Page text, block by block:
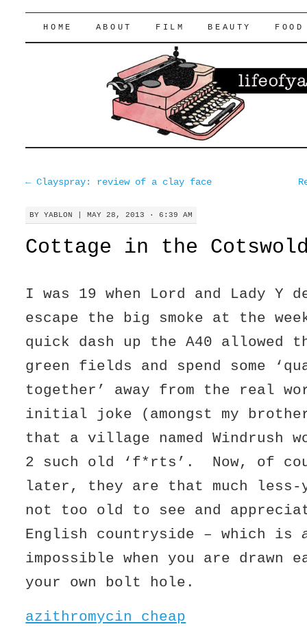
lifeofyablon.com
SKIP
HOME ABOUT FILM BEAUTY FOOD
←Clayspray: review of a clay face
BY YABLON |MAY 28, 2013 · 6:39 AM
Cottage in the
I was 19 when Lord and Lady Y
escape the big smoke at the
quick dash up the A40 allowed
green fields and spend some
together’ away from the real
initial joke (amongst my
that a village named Windrush
2 such old ‘f*rts’. Now, of
later, they are that much less-
not too old to see and
English countryside – which is
impossible when you are drawn
your own bolt hole.
azithromycin cheap